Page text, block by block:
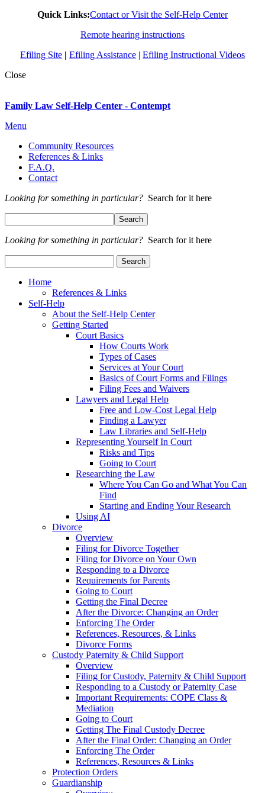
Quick Links:Contact or Visit the Self-Help Center
Remote hearing instructions
Efiling Site | Efiling Assistance | Efiling Instructional Videos
Close
Family Law Self-Help Center - Contempt
Menu
Community Resources
References & Links
F.A.Q.
Contact
Looking for something in particular? Search for it here
Looking for something in particular? Search for it here
Home
References & Links
Self-Help
About the Self-Help Center
Getting Started
Court Basics
How Courts Work
Types of Cases
Services at Your Court
Basics of Court Forms and Filings
Filing Fees and Waivers
Lawyers and Legal Help
Free and Low-Cost Legal Help
Finding a Lawyer
Law Libraries and Self-Help
Representing Yourself In Court
Risks and Tips
Going to Court
Researching the Law
Where You Can Go and What You Can
Find
Starting and Ending Your Research
Using AI
Divorce
Overview
Filing for Divorce Together
Filing for Divorce on Your Own
Responding to a Divorce
Requirements for Parents
Going to Court
Getting the Final Decree
After the Divorce: Changing an Order
Enforcing The Order
References, Resources, & Links
Divorce Forms
Custody Paternity & Child Support
Overview
Filing for Custody, Paternity & Child Support
Responding to a Custody or Paternity Case
Important Requirements: COPE Class &
Mediation
Going to Court
Getting The Final Custody Decree
After the Final Order: Changing an Order
Enforcing The Order
References, Resources & Links
Protection Orders
Guardianship